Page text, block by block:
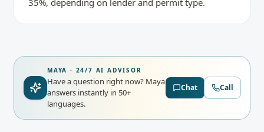
35%, depending on lender and permit type.
MAYA · 24/7 AI ADVISOR
Have a question right now? Maya
answers instantly in 50+
languages.
Chat Call